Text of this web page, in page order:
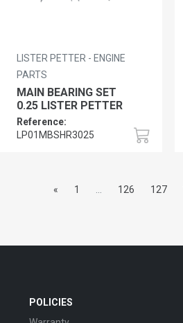
LISTER PETTER - ENGINE
PARTS
MAIN BEARING SET
0.25 LISTER PETTER
Reference:
LP01MBSHR3025
« 1 126 127
POLICIES